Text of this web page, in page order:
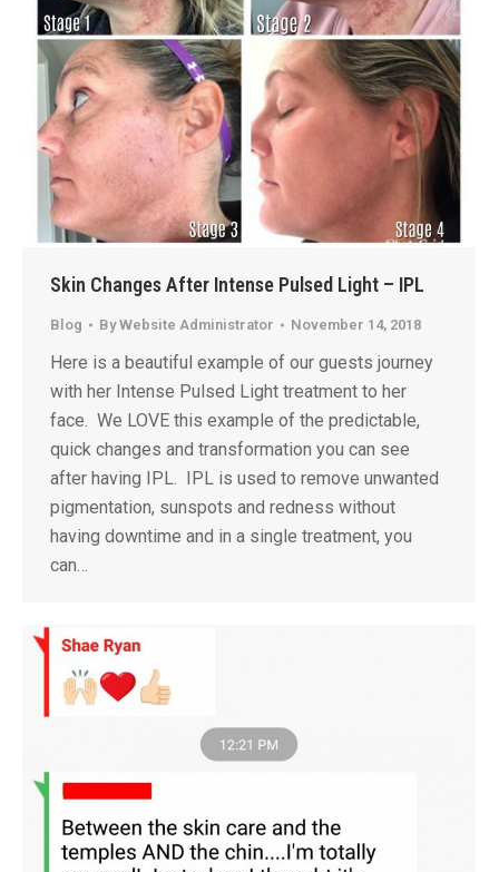
Skin Changes After Intense Pulsed Light – IPL
Blog ByWebsite Administrator November 14, 2018
Here is a beautiful example of our guests journey
with her Intense Pulsed Light treatment to her
face. We LOVE this example of the predictable,
quick changes and transformation you can see
after having IPL. IPL is used to remove unwanted
pigmentation, sunspots and redness without
having downtime and in a single treatment, you
can…